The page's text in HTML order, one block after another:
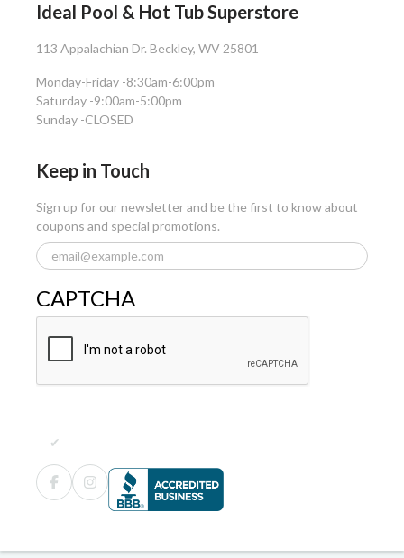
Ideal Pool & Hot Tub Superstore
113 Appalachian Dr. Beckley, WV 25801
Monday-Friday -8:30am-6:00pm
Saturday -9:00am-5:00pm
Sunday -CLOSED
Keep in Touch
Sign up for our newsletter and be the first to know about
coupons and special promotions.
CAPTCHA